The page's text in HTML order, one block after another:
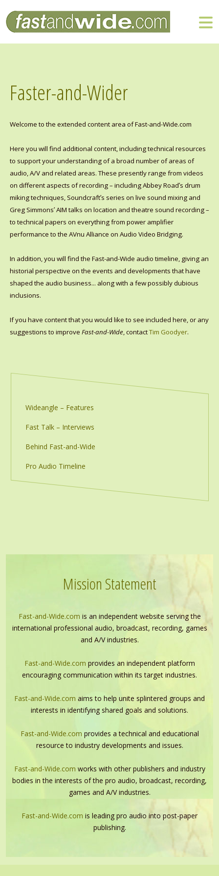
Faster-and-Wider
Welcome to the extended content area of Fast-and-Wide.com
Here you will find additional content, including technical resources
to support your understanding of a broad number of areas of
audio, A/V and related areas. These presently range from videos
on different aspects of recording – including Abbey Road’s drum
miking techniques, Soundcraft’s series on live sound mixing and
Greg Simmons’AIM talks on location and theatre sound recording –
to technical papers on everything from power amplifier
performance to the AVnu Alliance on Audio Video Bridging.
In addition, you will find the Fast-and-Wide audio timeline, giving an
historial perspective on the events and developments that have
shaped the audio business... along with a few possibly dubious
inclusions.
If you have content that you would like to see included here, or any
suggestions to improve Fast-and-Wide, contactTim Goodyer.
Wideangle – Features
Fast Talk – Interviews
Behind Fast-and-Wide
Pro Audio Timeline
Mission Statement
Fast-and-Wide.com is an independent website serving the
international professional audio, broadcast, recording, games
and A/V industries.
Fast-and-Wide.com provides an independent platform
encouraging communication within its target industries.
Fast-and-Wide.com aims to help unite splintered groups and
interests in identifying shared goals and solutions.
Fast-and-Wide.com provides a technical and educational
resource to industry developments and issues.
Fast-and-Wide.com works with other publishers and industry
bodies in the interests of the pro audio, broadcast, recording,
games and A/V industries.
Fast-and-Wide.com is leading pro audio into post-paper
publishing.